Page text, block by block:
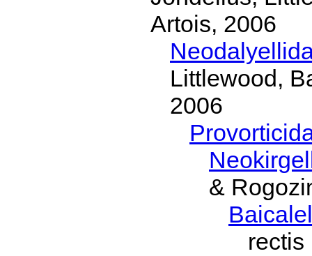
Artois, 2006
Littlewood,
2006
&